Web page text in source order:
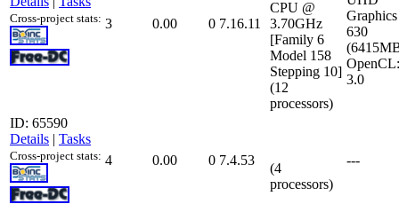
Cross-project stats: 3 0.00 0 7.16.11
CPU @
3.70GHz
[Family 6
Model 158
Stepping 10]
(12
processors)
Graphics
630
OpenCL:
3.0
ID: 65590
Details | Tasks
Cross-project stats: 4 0.00 0 7.4.53
(4
processors)
---